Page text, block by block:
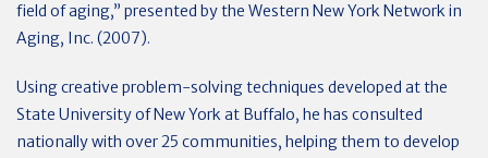
field of aging,” presented by the Western New York Network in
Aging, Inc. (2007).
Using creative problem-solving techniques developed at the
State University of New York at Buffalo, he has consulted
nationally with over 25 communities, helping them to develop